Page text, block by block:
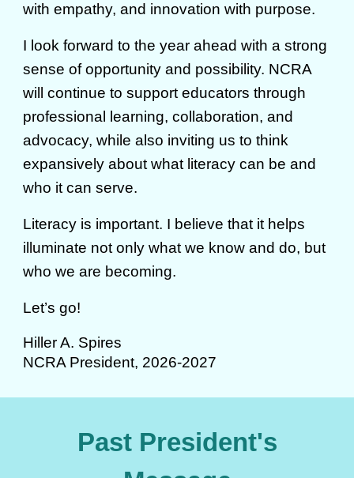
with empathy, and innovation with purpose.
I look forward to the year ahead with a strong
sense of opportunity and possibility. NCRA
will continue to support educators through
professional learning, collaboration, and
advocacy, while also inviting us to think
expansively about what literacy can be and
who it can serve.
Literacy is important. I believe that it helps
illuminate not only what we know and do, but
who we are becoming.
Let’s go!
Hiller A. Spires
NCRA President, 2026-2027
Past President's